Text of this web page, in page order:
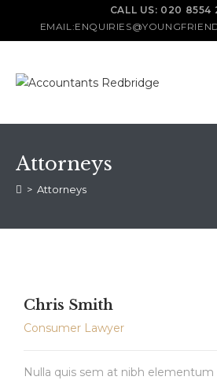
CALL US: 020 8554
Attorneys
> Attorneys
Chris Smith
Consumer Lawyer
Nulla quis sem at nibh